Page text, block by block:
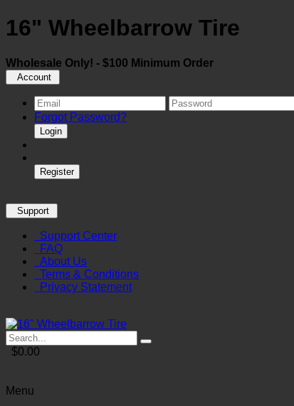
16" Wheelbarrow Tire
Wholesale Only! - $100 Minimum Order
Account
Forgot Password?
Login
Register
Support
Support Center
FAQ
About Us
Terms & Conditions
Privacy Statement
$0.00
Menu